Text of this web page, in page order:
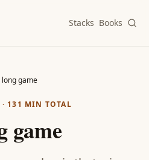
Stacks Books
long game
131 MIN TOTAL
game